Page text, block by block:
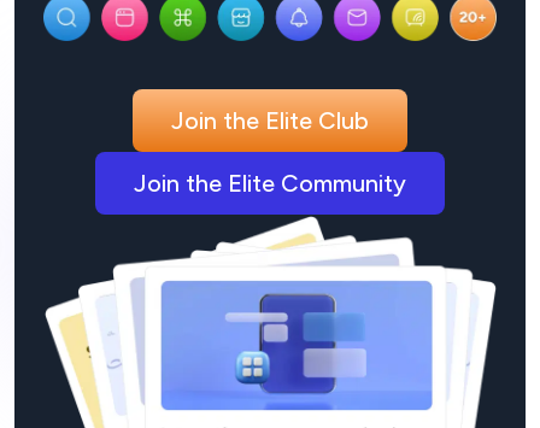
Join the Elite Club
Join the Elite Community